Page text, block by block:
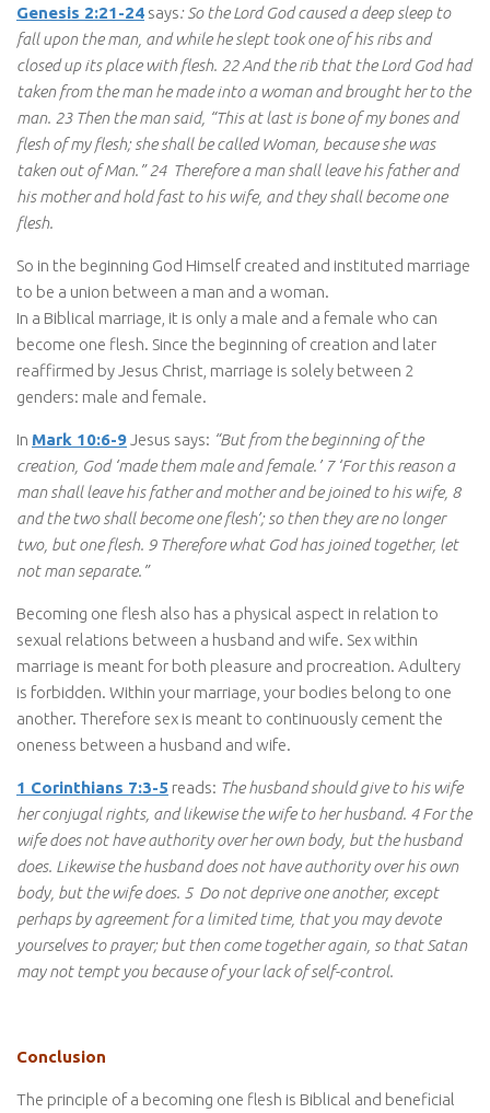
Genesis 2:21-24 says: So the Lord God caused a deep sleep to
fall upon the man, and while he slept took one of his ribs and
closed up its place with flesh. 22 And the rib that the Lord God had
taken from the man he made into a woman and brought her to the
man. 23 Then the man said, “This at last is bone of my bones and
flesh of my flesh; she shall be called Woman, because she was
taken out of Man.” 24 Therefore a man shall leave his father and
his mother and hold fast to his wife, and they shall become one
flesh.
So in the beginning God Himself created and instituted marriage
to be a union between a man and a woman.
In a Biblical marriage, it is only a male and a female who can
become one flesh. Since the beginning of creation and later
reaffirmed by Jesus Christ, marriage is solely between 2
genders: male and female.
In Mark 10:6-9Jesus says: “But from the beginning of the
creation, God ‘made them male and female.’ 7 ‘For this reason a
man shall leave his father and mother and be joined to his wife, 8
and the two shall become one flesh’; so then they are no longer
two, but one flesh. 9 Therefore what God has joined together, let
not man separate.”
Becoming one flesh also has a physical aspect in relation to
sexual relations between a husband and wife. Sex within
marriage is meant for both pleasure and procreation. Adultery
is forbidden. Within your marriage, your bodies belong to one
another. Therefore sex is meant to continuously cement the
oneness between a husband and wife.
1 Corinthians 7:3-5 reads: The husband should give to his wife
her conjugal rights, and likewise the wife to her husband. 4 For the
wife does not have authority over her own body, but the husband
does. Likewise the husband does not have authority over his own
body, but the wife does. 5 Do not deprive one another, except
perhaps by agreement for a limited time, that you may devote
yourselves to prayer; but then come together again, so that Satan
may not tempt you because of your lack of self-control.
Conclusion
The principle of a becoming one flesh is Biblical and beneficial